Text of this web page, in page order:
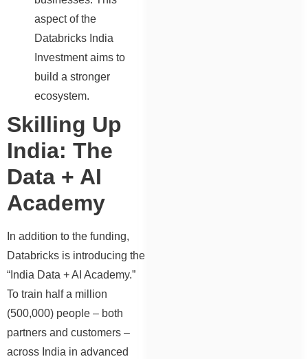
aspect of the
Databricks India
Investment aims to
build a stronger
ecosystem.
Skilling Up
India: The
Data + AI
Academy
In addition to the funding,
Databricks is introducing the
“India Data + AI Academy.”
To train half a million
(500,000) people – both
partners and customers –
across India in advanced